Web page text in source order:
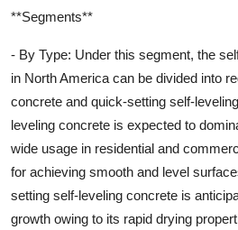
**Segments**
- By Type: Under this segment, the
in North America can be divided into
concrete and quick-setting self-
leveling concrete is expected to
wide usage in residential and
for achieving smooth and level
setting self-leveling concrete is
growth owing to its rapid drying